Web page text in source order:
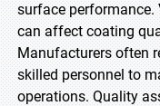
surface performance.
can affect coating
Manufacturers often
skilled personnel to
operations. Quality